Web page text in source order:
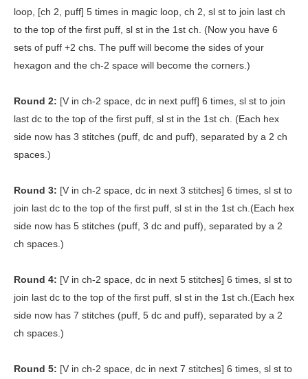
loop, [ch 2, puff] 5 times in magic loop, ch 2, sl st to join last ch
to the top of the first puff, sl st in the 1st ch. (Now you have 6
sets of puff +2 chs. The puff will become the sides of your
hexagon and the ch-2 space will become the corners.)
Round 2: [V in ch-2 space, dc in next puff] 6 times, sl st to join
last dc to the top of the first puff, sl st in the 1st ch. (Each hex
side now has 3 stitches (puff, dc and puff), separated by a 2 ch
spaces.)
Round 3: [V in ch-2 space, dc in next 3 stitches] 6 times, sl st to
join last dc to the top of the first puff, sl st in the 1st ch.(Each hex
side now has 5 stitches (puff, 3 dc and puff), separated by a 2
ch spaces.)
Round 4: [V in ch-2 space, dc in next 5 stitches] 6 times, sl st to
join last dc to the top of the first puff, sl st in the 1st ch.(Each hex
side now has 7 stitches (puff, 5 dc and puff), separated by a 2
ch spaces.)
Round 5: [V in ch-2 space, dc in next 7 stitches] 6 times, sl st to